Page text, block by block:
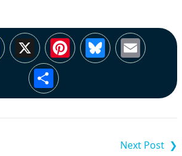
Facebook
X Pinterest
Bluesky
Share